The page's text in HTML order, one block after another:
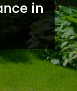
in